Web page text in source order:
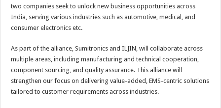
two companies seek to unlock new business opportunities across
India, serving various industries such as automotive, medical, and
consumer electronics etc.
As part of the alliance, Sumitronics and ILJIN, will collaborate across
multiple areas, including manufacturing and technical cooperation,
component sourcing, and quality assurance. This alliance will
strengthen our focus on delivering value-added, EMS-centric solutions
tailored to customer requirements across industries.